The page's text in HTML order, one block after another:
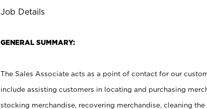
Job Details
GENERAL SUMMARY:
The Sales Associate acts as a point of contact for our
include assisting customers in locating and purchasing
stocking merchandise, recovering merchandise, cleaning